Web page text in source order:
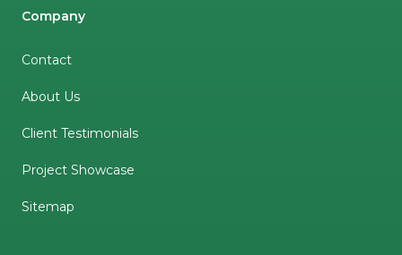
Company
Contact
About Us
Client Testimonials
Project Showcase
Sitemap